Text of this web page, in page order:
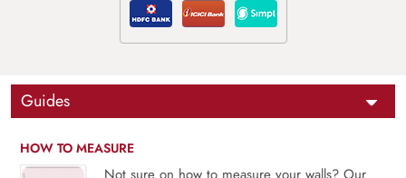
Guides
HOW TO MEASURE